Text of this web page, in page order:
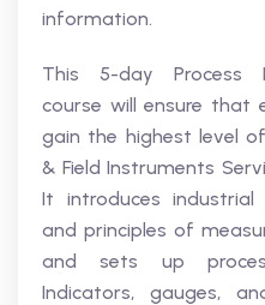
information.
This 5-day Process
course will ensure that
gain the highest level
& Field Instruments
It introduces industrial
and principles of
and sets up
Indicators, gauges,